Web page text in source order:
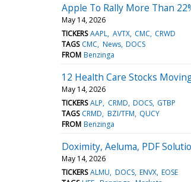
Apple To Rally More Than
May 14, 2026
TICKERS AAPL AVTX CMC CRWD
TAGS CMC News DOCS
FROM Benzinga
12 Health Care Stocks
May 14, 2026
TICKERS ALP CRMD DOCS GTBP
TAGS CRMD BZI/TFM QUCY
FROM Benzinga
Doximity, Aeluma, PDF
May 14, 2026
TICKERS ALMU DOCS ENVX EOSE